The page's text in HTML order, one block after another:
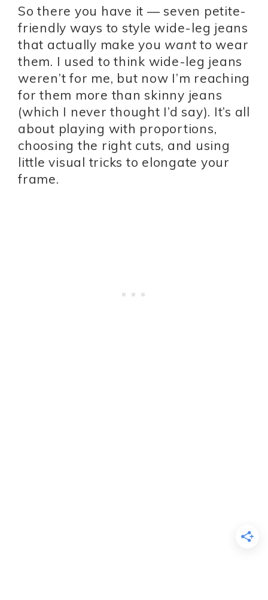
So there you have it — seven petite-
friendly ways to style wide-leg jeans
that actually make you wantto wear
them. I used to think wide-leg jeans
weren’t for me, but now I’m reaching
for them more than skinny jeans
(which I never thought I’d say). It’s all
about playing with proportions,
choosing the right cuts, and using
little visual tricks to elongate your
frame.